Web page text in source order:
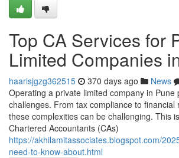
Top CA Services for
Limited Companies
haarisjgzg362515 370 days ago News
Operating a private limited company in Pune
challenges. From tax compliance to financial
these complexities can be challenging. This
Chartered Accountants (CAs)
https://akhilamitassociates.blogspot.com/
need-to-know-about.html